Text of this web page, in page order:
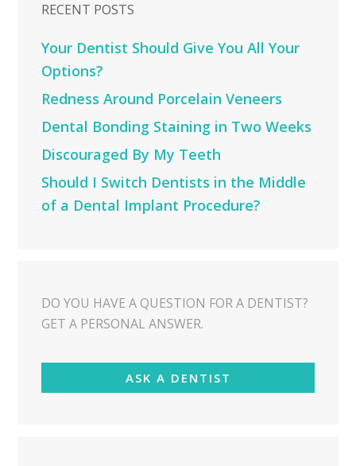
RECENT POSTS
Your Dentist Should Give You All Your
Options?
Redness Around Porcelain Veneers
Dental Bonding Staining in Two Weeks
Discouraged By My Teeth
Should I Switch Dentists in the Middle
of a Dental Implant Procedure?
DO YOU HAVE A QUESTION FOR A DENTIST?
GET A PERSONAL ANSWER.
ASK A DENTIST